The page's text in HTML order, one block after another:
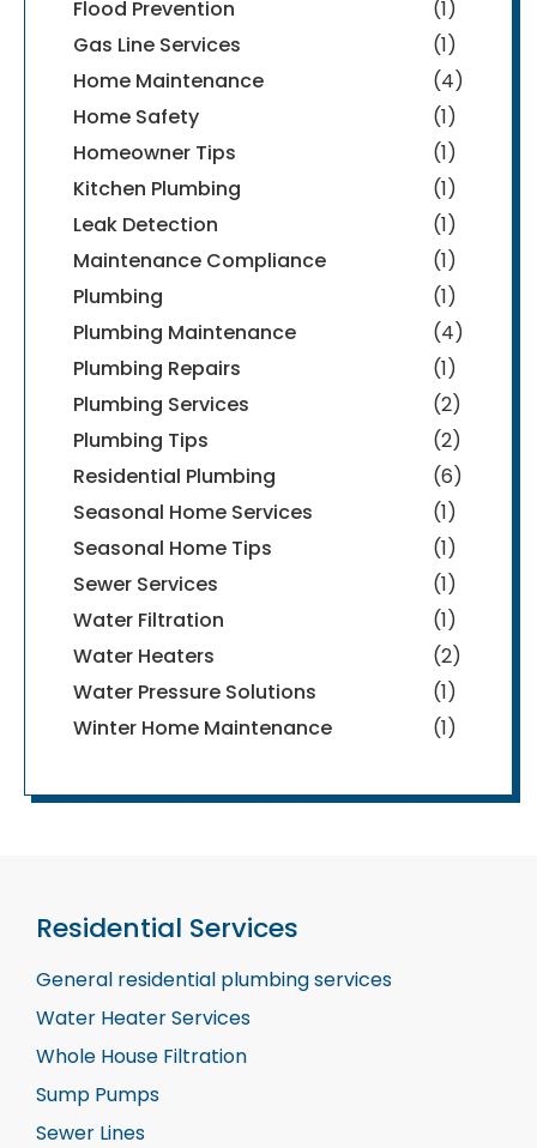
Flood Prevention
(1)
Gas Line Services
(1)
Home Maintenance
(4)
Home Safety
(1)
Homeowner Tips
(1)
Kitchen Plumbing
(1)
Leak Detection
(1)
Maintenance Compliance
(1)
Plumbing
(1)
Plumbing Maintenance
(4)
Plumbing Repairs
(1)
Plumbing Services
(2)
Plumbing Tips
(2)
Residential Plumbing
(6)
Seasonal Home Services
(1)
Seasonal Home Tips
(1)
Sewer Services
(1)
Water Filtration
(1)
Water Heaters
(2)
Water Pressure Solutions
(1)
Winter Home Maintenance
(1)
Residential Services
General residential plumbing services
Water Heater Services
Whole House Filtration
Sump Pumps
Sewer Lines